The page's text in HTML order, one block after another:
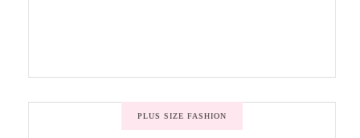
PLUS SIZE FASHION